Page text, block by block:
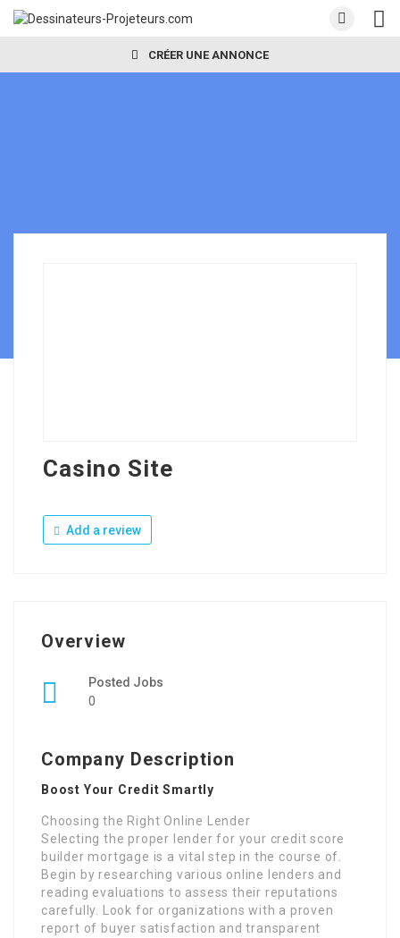
CRÉER UNE ANNONCE
Casino Site
Add a review
Overview
Posted Jobs
0
Company Description
Boost Your Credit Smartly
Choosing the Right Online Lender
Selecting the proper lender for your credit score
builder mortgage is a vital step in the course of.
Begin by researching various online lenders and
reading evaluations to assess their reputations
carefully. Look for organizations with a proven
report of buyer satisfaction and transparent